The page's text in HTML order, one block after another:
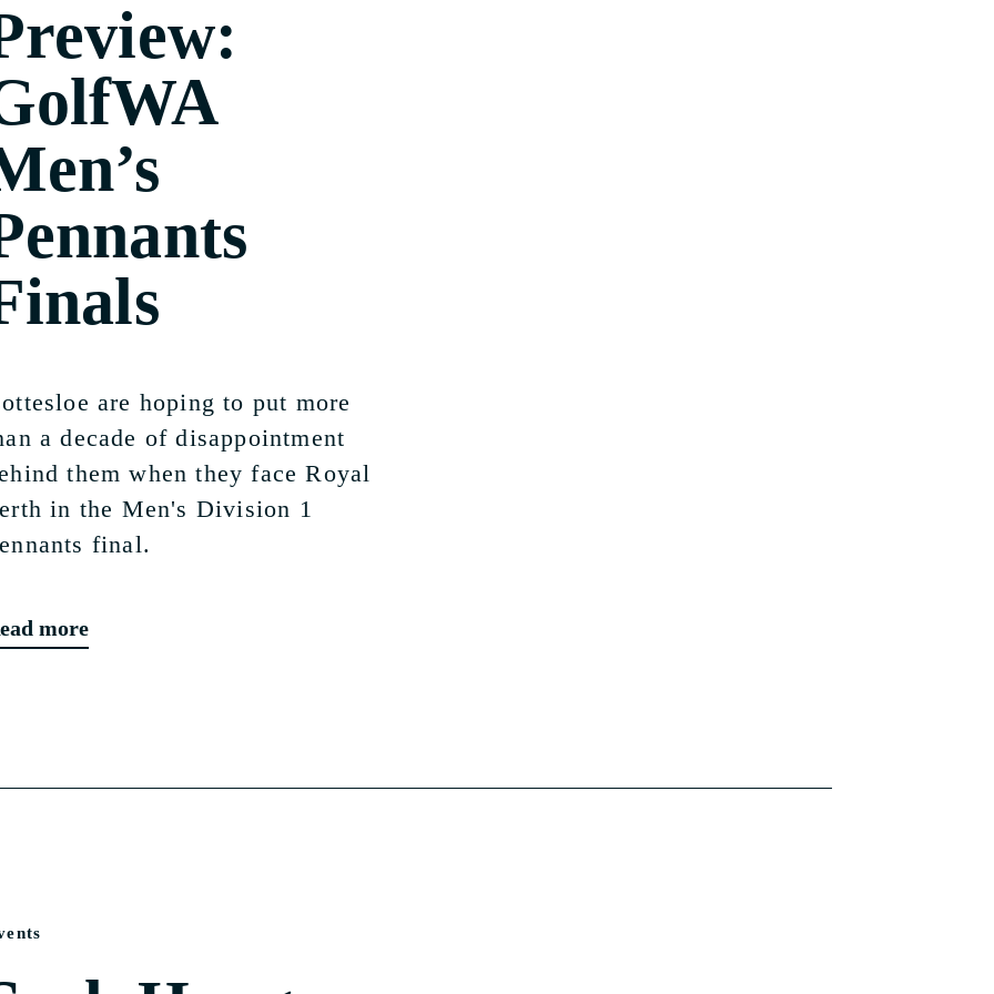
are hoping to put more
a decade of disappointment
them when they face Royal
in the Men's Division 1
final.
more